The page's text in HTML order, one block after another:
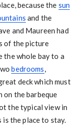
because the sun
and the
and Maureen had
of the picture
whole bay to a
bedrooms,
deck which must
on the barbeque
the typical view in
is the place to stay.